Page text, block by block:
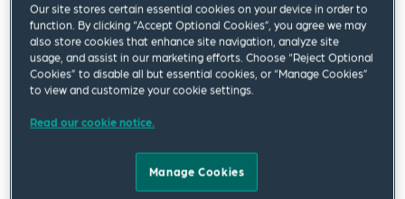
The team advising New Wave Group was led by
Corporate partner Geoff Perry, and included
associate Leyla Parvizi.
Established in 1990 and listed on NASDAQ
Stockholm, New Wave Group AB is a Sweden-
based company that designs, acquires and
Our site stores certain essential cookies on your device in order to
function. By clicking “Accept Optional Cookies”, you agree we may
also store cookies that enhance site navigation, analyze site
usage, and assist in our marketing efforts. Choose “Reject Optional
Cookies” to disable all but essential cookies, or “Manage Cookies”
to view and customize your cookie settings.
Read our cookie notice.
Manage Cookies